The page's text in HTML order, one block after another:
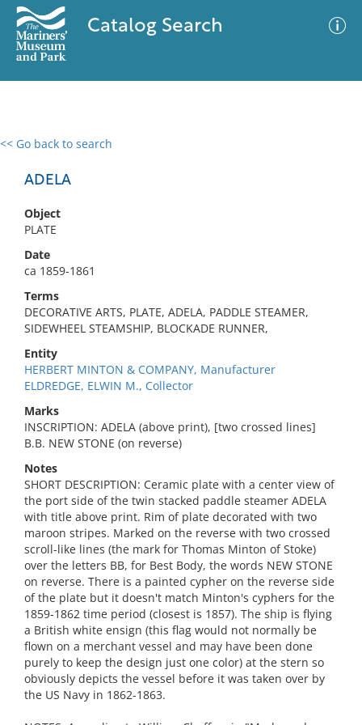
Catalog Search
<< Go back to search
ADELA
Object
PLATE
Date
ca 1859-1861
Terms
DECORATIVE ARTS, PLATE, ADELA, PADDLE STEAMER,
SIDEWHEEL STEAMSHIP, BLOCKADE RUNNER,
Entity
HERBERT MINTON & COMPANY, Manufacturer
ELDREDGE, ELWIN M., Collector
Marks
INSCRIPTION: ADELA (above print), [two crossed lines]
B.B. NEW STONE (on reverse)
Notes
SHORT DESCRIPTION: Ceramic plate with a center view of
the port side of the twin stacked paddle steamer ADELA
with title above print. Rim of plate decorated with two
maroon stripes. Marked on the reverse with two crossed
scroll-like lines (the mark for Thomas Minton of Stoke)
over the letters BB, for Best Body, the words NEW STONE
on reverse. There is a painted cypher on the reverse side
of the plate but it doesn't match Minton's cyphers for the
1859-1862 time period (closest is 1857). The ship is flying
a British white ensign (this flag would not normally be
flown on a merchant vessel and may have been done
purely to keep the design just one color) at the stern so
obviously depicts the vessel before it was taken over by
the US Navy in 1862-1863.
0 results